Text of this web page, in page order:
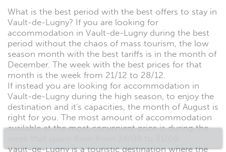
What is the best period with the best offers to stay in
Vault-de-Lugny? If you are looking for
accommodation in Vault-de-Lugny during the best
period without the chaos of mass tourism, the low
season month with the best tariffs is in the month of
December. The week with the best prices for that
month is the week from 21/12 to 28/12.
If instead you are looking for accommodation in
Vault-de-Lugny during the high season, to enjoy the
destination and it's capacities, the month of August is
right for you. The most amount of accommodation
available at the most convenient price is during the
Vault-de-Lugny is a touristic destination where the